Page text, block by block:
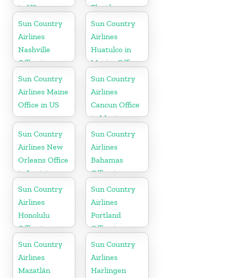
in US
Florida
Sun Country
Airlines
Nashville
Office in
Tennessee
Sun Country
Airlines
Huatulco in
Mexico Office
Sun Country
Airlines Maine
Office in US
Sun Country
Airlines
Cancun Office
in Mexico
Sun Country
Airlines New
Orleans Office
in Louisiana
Sun Country
Airlines
Bahamas
Office in
Caribbean
Sun Country
Airlines
Honolulu
Office in
Hawaii
Sun Country
Airlines
Portland
Office in
Oregon
Sun Country
Airlines
Mazatlán
Sun Country
Airlines
Harlingen